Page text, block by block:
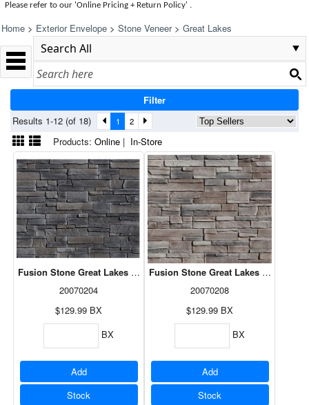
Please refer to our 'Online Pricing + Return Policy' .
Home > Exterior Envelope > Stone Veneer> Great Lakes
Filter
Results 1-12 (of 18)
1 2
Products: Online | In-Store
Fusion Stone Great Lakes - Carbon 5sf
20070204
$129.99 BX
BX
Add
Stock
Fusion Stone Great Lakes - Fawn 5sf
20070208
$129.99 BX
BX
Add
Stock